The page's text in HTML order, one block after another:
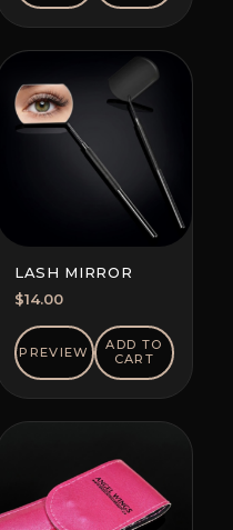
LASH MIRROR
$14.00
PREVIEW
ADD TO
CART